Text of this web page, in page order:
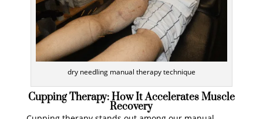
dry needling manual therapy technique
Cupping Therapy: How It Accelerates Muscle
Recovery